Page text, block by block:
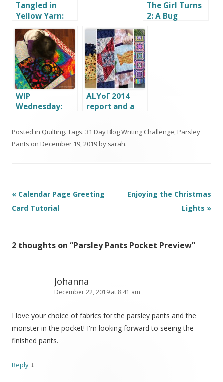
Tangled in
Yellow Yarn:
Rapunzel Hair
Tutorial
The Girl Turns
2: A Bug
WIP
Wednesday:
Thankful For
ALYoF 2014
report and a
Posted in Quilting. Tags: 31 Day Blog Writing Challenge,Parsley
Pants on December 19, 2019by sarah.
Post
navigation
« Calendar Page Greeting
Card Tutorial
Enjoying the Christmas
Lights »
2 thoughts on “Parsley Pants Pocket Preview”
Johanna
December 22, 2019 at 8:41 am
I love your choice of fabrics for the parsley pants and the
monster in the pocket! I'm looking forward to seeing the
finished pants.
Reply ↓